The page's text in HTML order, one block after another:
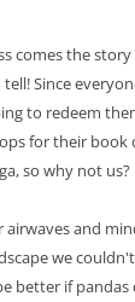
comes the
Since
to redeem
for their book
so why not us?
airwaves and
we
better if pandas